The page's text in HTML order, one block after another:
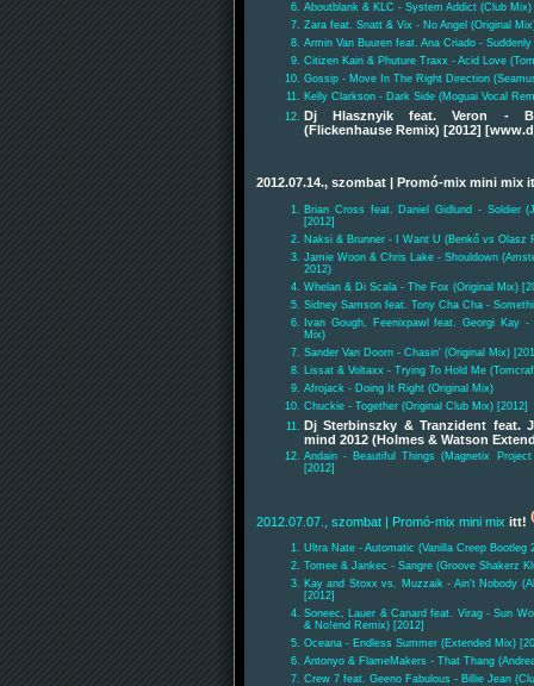
Aboutblank & KLC - System Addict (Club Mix)
Zara feat. Snatt & Vix - No Angel (Original
Armin Van Buuren feat. Ana Criado -
Citizen Kain & Phuture Traxx - Acid Love
Gossip - Move In The Right Direction
Kelly Clarkson - Dark Side (Moguai Vocal
Dj Hlasznyik feat. Veron -
(Flickenhause Remix) [2012]
2012.07.14., szombat | Promó-mix mini mix
Brian Cross feat. Daniel Gidlund - Soldier
[2012]
Naksi & Brunner - I Want U (Benkő vs Olasz
Jamie Woon & Chris Lake - Shouldown
2012)
Whelan & Di Scala - The Fox (Original Mix)
Sidney Samson feat. Tony Cha Cha -
Ivan Gough, Feenixpawl feat. Georgi Kay
Mix)
Sander Van Doorn - Chasin' (Original Mix)
Lissat & Voltaxx - Trying To Hold Me
Afrojack - Doing It Right (Original Mix)
Chuckie - Together (Original Club Mix) [2012]
Dj Sterbinszky & Tranzident feat.
mind 2012 (Holmes & Watson
Andain - Beautiful Things (Magnetix
[2012]
2012.07.07., szombat | Promó-mix mini mix itt!
Ultra Nate - Automatic (Vanilla Creep Bootleg
Tomee & Jankec - Sangre (Groove Shakerz
Kay and Stoxx vs. Muzzaik - Ain't Nobody
[2012]
Soneec, Lauer & Canard feat. Virag - Sun
& No!end Remix) [2012]
Oceana - Endless Summer (Extended Mix)
Antonyo & FlameMakers - That Thang
Crew 7 feat. Geeno Fabulous - Billie Jean